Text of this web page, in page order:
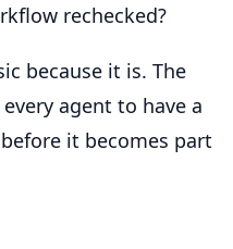
rechecked?
because it is. The
agent to have a
it becomes part